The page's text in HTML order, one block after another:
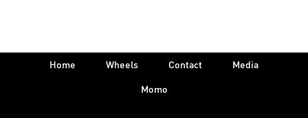
Home Wheels Contact Media
Momo